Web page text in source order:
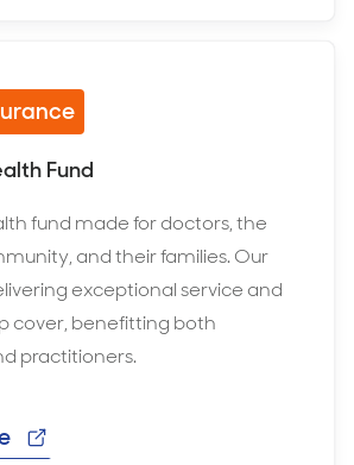
Fund
fund made for doctors, the
and their families. Our
exceptional service and
cover, benefitting both
practitioners.